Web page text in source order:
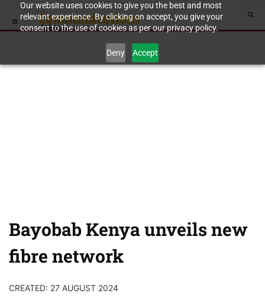
Our website uses cookies to give you the best and most
relevant experience. By clicking on accept, you give your
consent to the use of cookies as per our privacy policy.
Deny Accept
Bayobab Kenya unveils new
fibre network
CREATED: 27 AUGUST 2024